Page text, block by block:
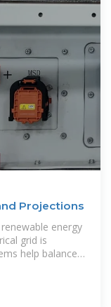
Projections
energy
grid is
help balance